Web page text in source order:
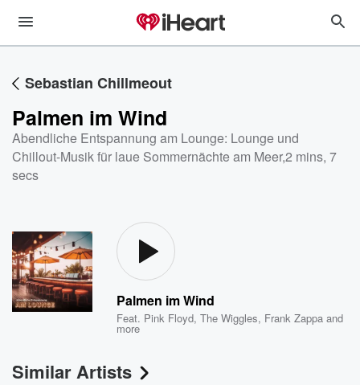
Sebastian Chillmeout
Palmen im Wind
Abendliche Entspannung am Lounge: Lounge und
Chillout-Musik für laue Sommernächte am Meer,2 mins, 7
secs
Palmen im Wind
Feat. Pink Floyd,The Wiggles, Frank Zappa and
more
Similar Artists